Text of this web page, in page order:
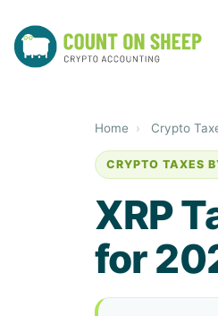
Home › Crypto
CRYPTO TAXES
XRP
for